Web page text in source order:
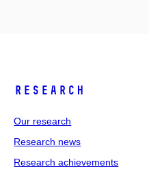
Research
Our research
Research news
Research achievements